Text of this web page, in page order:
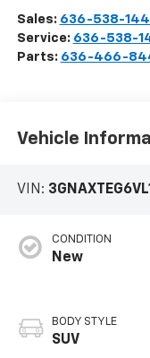
Sales: 636-538-
Service: 636-538-
Parts: 636-466-
Vehicle
VIN:
CONDITION
New
BODY STYLE
SUV